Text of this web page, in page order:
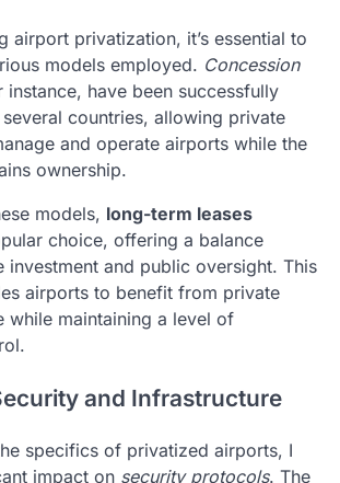
airport privatization, it’s essential to
models employed. Concession
instance, have been successfully
countries, allowing private
and operate airports while the
ownership.
models, long-term leases
choice, offering a balance
investment and public oversight. This
airports to benefit from private
while maintaining a level of
and Infrastructure
specifics of privatized airports, I
impact on security protocols. The